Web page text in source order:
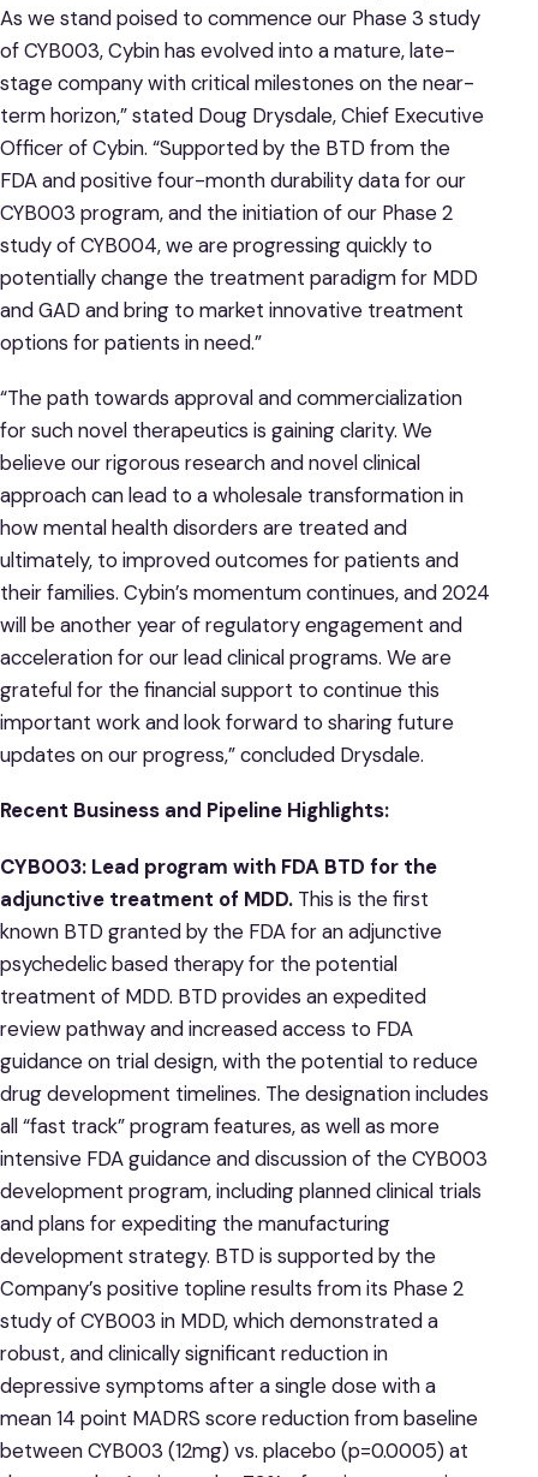
As we stand poised to commence our Phase 3 study
of CYB003, Cybin has evolved into a mature, late-
stage company with critical milestones on the near-
term horizon,” stated Doug Drysdale, Chief Executive
Officer of Cybin. “Supported by the BTD from the
FDA and positive four-month durability data for our
CYB003 program, and the initiation of our Phase 2
study of CYB004, we are progressing quickly to
potentially change the treatment paradigm for MDD
and GAD and bring to market innovative treatment
options for patients in need.”
“The path towards approval and commercialization
for such novel therapeutics is gaining clarity. We
believe our rigorous research and novel clinical
approach can lead to a wholesale transformation in
how mental health disorders are treated and
ultimately, to improved outcomes for patients and
their families. Cybin’s momentum continues, and 2024
will be another year of regulatory engagement and
acceleration for our lead clinical programs. We are
grateful for the financial support to continue this
important work and look forward to sharing future
updates on our progress,” concluded Drysdale.
Recent Business and Pipeline Highlights:
CYB003: Lead program with FDA BTD for the
adjunctive treatment of MDD. This is the first
known BTD granted by the FDA for an adjunctive
psychedelic based therapy for the potential
treatment of MDD. BTD provides an expedited
review pathway and increased access to FDA
guidance on trial design, with the potential to reduce
drug development timelines. The designation includes
all “fast track” program features, as well as more
intensive FDA guidance and discussion of the CYB003
development program, including planned clinical trials
and plans for expediting the manufacturing
development strategy. BTD is supported by the
Company’s positive topline results from its Phase 2
study of CYB003 in MDD, which demonstrated a
robust, and clinically significant reduction in
depressive symptoms after a single dose with a
mean 14 point MADRS score reduction from baseline
between CYB003 (12mg) vs. placebo (p=0.0005) at